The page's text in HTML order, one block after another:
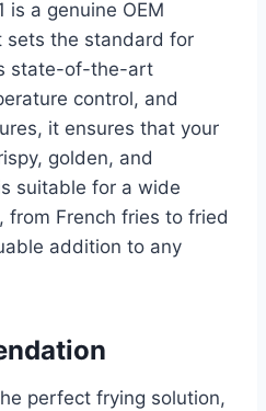
is a genuine OEM
sets the standard for
state-of-the-art
control, and
it ensures that your
golden, and
suitable for a wide
from French fries to fried
addition to any
perfect frying solution,